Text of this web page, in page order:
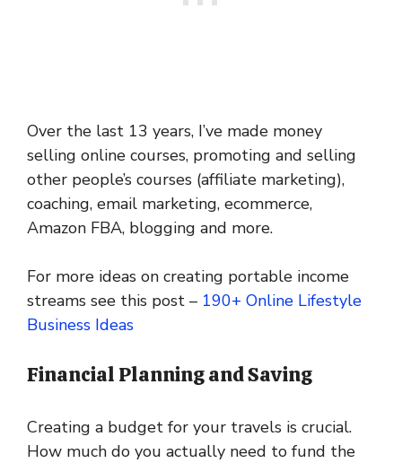
Over the last 13 years, I’ve made money
selling online courses, promoting and selling
other people’s courses (affiliate marketing),
coaching, email marketing, ecommerce,
Amazon FBA, blogging and more.
For more ideas on creating portable income
streams see this post – 190+ Online Lifestyle
Business Ideas
Financial Planning and Saving
Creating a budget for your travels is crucial.
How much do you actually need to fund the